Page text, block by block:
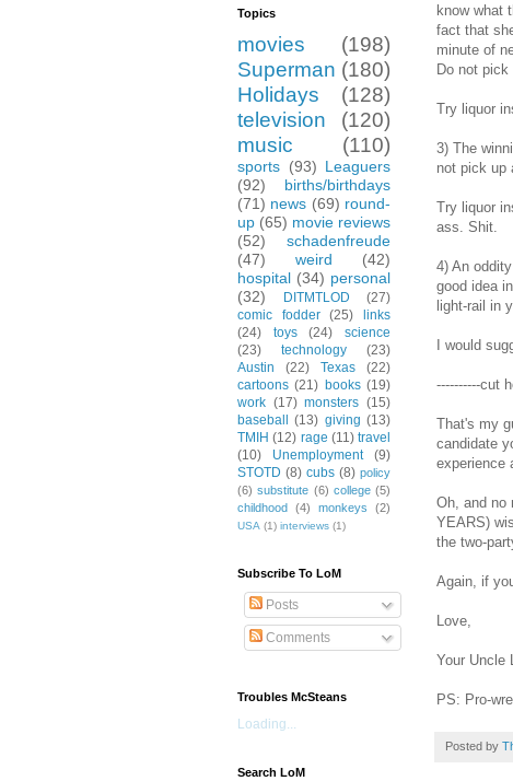
know what
fact that
minute of
Do not
Try liquor
3) The
not pick up
Try liquor
ass. Shit.
4) An
good idea
light-rail in
I would
----------cut
That's my
candidate
experience
Oh, and no
YEARS)
the two-
Again, if
Love,
Your Uncle
PS: Pro-
Posted by
Topics
movies
(198)
Superman (180)
Holidays
(128)
television
(120)
music
(110)
sports (93) Leaguers
(92)
births/birthdays
(71) news (69) round-
up (65) movie reviews
(52)
schadenfreude
(47)
weird
(42)
hospital (34) personal
(32)
DITMTLOD
(27)
comic fodder
(25)
links
(24)
toys (24)
science
(23)
technology
(23)
Austin
(22) Texas
(22)
cartoons (21) books (19)
work (17) monsters (15)
baseball
(13) giving (13)
TMIH (12) rage (11) travel
(10)
Unemployment
(9)
STOTD (8) cubs (8) policy
(6) substitute (6) college (5)
childhood
(4) monkeys (2)
USA (1) interviews (1)
Subscribe To LoM
Posts
Comments
Troubles McSteans
Loading...
Search LoM